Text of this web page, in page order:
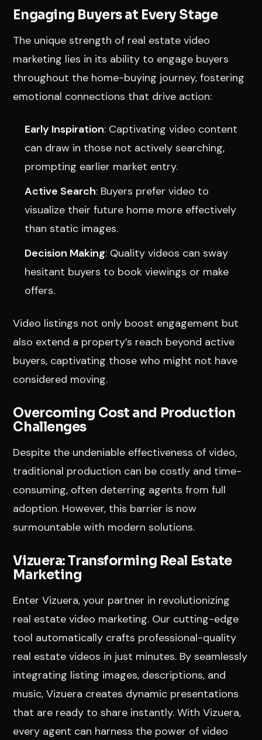
Engaging Buyers at Every Stage
The unique strength of real estate video
marketing lies in its ability to engage buyers
throughout the home-buying journey, fostering
emotional connections that drive action:
Early Inspiration: Captivating video content
can draw in those not actively searching,
prompting earlier market entry.
Active Search: Buyers prefer video to
visualize their future home more effectively
than static images.
Decision Making: Quality videos can sway
hesitant buyers to book viewings or make
offers.
Video listings not only boost engagement but
also extend a property’s reach beyond active
buyers, captivating those who might not have
considered moving.
Overcoming Cost and Production
Challenges
Despite the undeniable effectiveness of video,
traditional production can be costly and time-
consuming, often deterring agents from full
adoption. However, this barrier is now
surmountable with modern solutions.
Vizuera: Transforming Real Estate
Marketing
Enter Vizuera, your partner in revolutionizing
real estate video marketing. Our cutting-edge
tool automatically crafts professional-quality
real estate videos in just minutes. By seamlessly
integrating listing images, descriptions, and
music, Vizuera creates dynamic presentations
that are ready to share instantly. With Vizuera,
every agent can harness the power of video